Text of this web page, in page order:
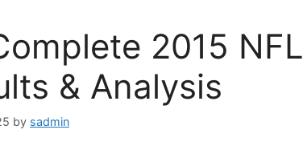
2015
& Analysis
by sadmin